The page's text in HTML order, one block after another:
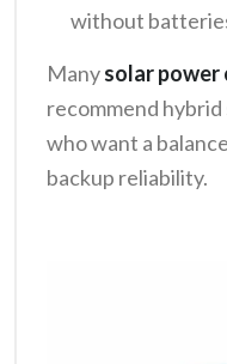
without
Manysolar power
recommend
who want a
backup reliability.